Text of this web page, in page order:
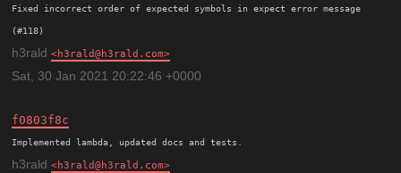
Fixed incorrect order of expected symbols in expect error message
h3rald h3rald@h3rald.com
Sat, 30 Jan 2021 20:22:46 +0000
f0803f8c
h3rald h3rald@h3rald.com